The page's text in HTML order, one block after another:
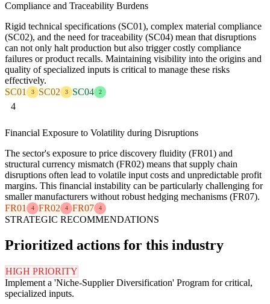
Compliance and Traceability Burdens
Rigid technical specifications (SC01), complex material compliance
(SC02), and the need for traceability (SC04) mean that disruptions
can not only halt production but also trigger costly compliance
failures or product recalls. Maintaining visibility into the origins and
quality of specialized inputs is critical to manage these risks
effectively.
SC01
3 SC02 3 SC04 2
4
Financial Exposure to Volatility during Disruptions
The sector's exposure to price discovery fluidity (FR01) and
structural currency mismatch (FR02) means that supply chain
disruptions often lead to volatile input costs and unpredictable profit
margins. This financial instability can be particularly challenging for
smaller manufacturers without robust hedging mechanisms (FR07).
FR01
4 FR02 4 FR07 4
STRATEGIC RECOMMENDATIONS
Prioritized actions for this industry
HIGH PRIORITY
Implement a 'Niche-Supplier Diversification' Program for critical,
specialized inputs.